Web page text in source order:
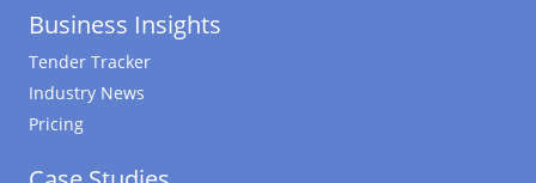
Business Insights
Tender Tracker
Industry News
Pricing